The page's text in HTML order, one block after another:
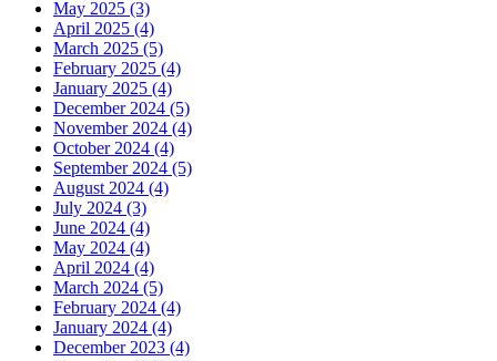
May 2025 (3)
April 2025 (4)
March 2025 (5)
February 2025 (4)
January 2025 (4)
December 2024 (5)
November 2024 (4)
October 2024 (4)
September 2024 (5)
August 2024 (4)
July 2024 (3)
June 2024 (4)
May 2024 (4)
April 2024 (4)
March 2024 (5)
February 2024 (4)
January 2024 (4)
December 2023 (4)